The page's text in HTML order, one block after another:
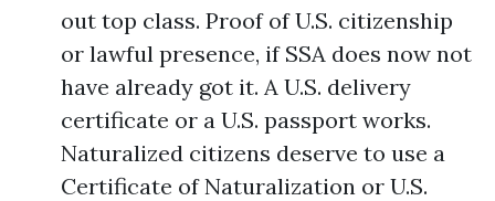
out top class. Proof of U.S. citizenship
or lawful presence, if SSA does now not
have already got it. A U.S. delivery
certificate or a U.S. passport works.
Naturalized citizens deserve to use a
Certificate of Naturalization or U.S.